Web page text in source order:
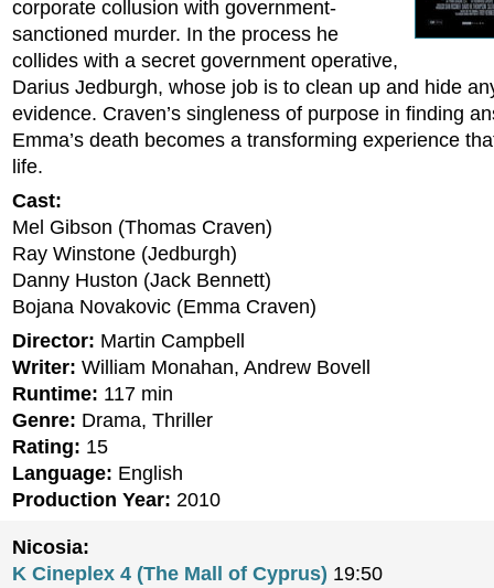
corporate collusion with government-
sanctioned murder. In the process he
collides with a secret government operative,
Darius Jedburgh, whose job is to clean up and hide
evidence. Craven’s singleness of purpose in finding
Emma’s death becomes a transforming experience
life.
Cast:
Mel Gibson (Thomas Craven)
Ray Winstone (Jedburgh)
Danny Huston (Jack Bennett)
Bojana Novakovic (Emma Craven)
Director: Martin Campbell
Writer: William Monahan, Andrew Bovell
Runtime: 117 min
Genre: Drama, Thriller
Rating: 15
Language: English
Production Year: 2010
Nicosia:
K Cineplex 4 (The Mall of Cyprus) 19:50